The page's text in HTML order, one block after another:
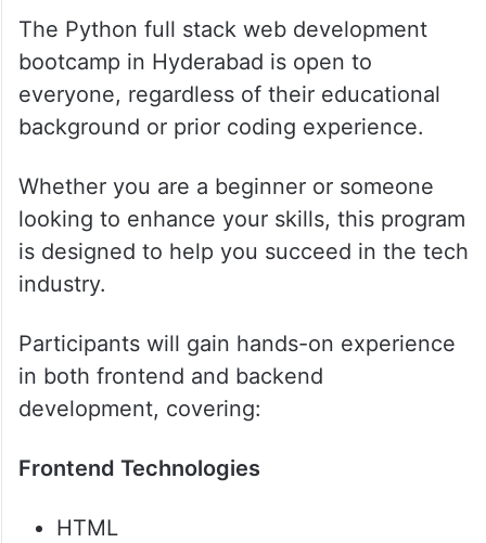
The Python full stack web development
bootcamp in Hyderabad is open to
everyone, regardless of their educational
background or prior coding experience.
Whether you are a beginner or someone
looking to enhance your skills, this program
is designed to help you succeed in the tech
industry.
Participants will gain hands-on experience
in both frontend and backend
development, covering:
Frontend Technologies
HTML